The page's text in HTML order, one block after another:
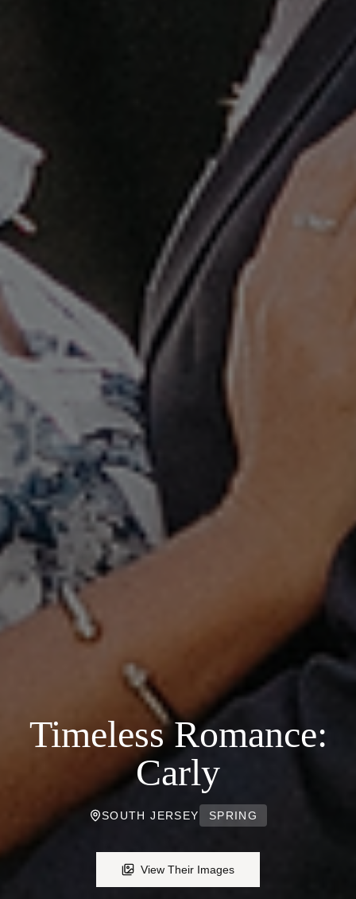
Timeless Romance:
Carly
SOUTH JERSEY SPRING
View Their Images